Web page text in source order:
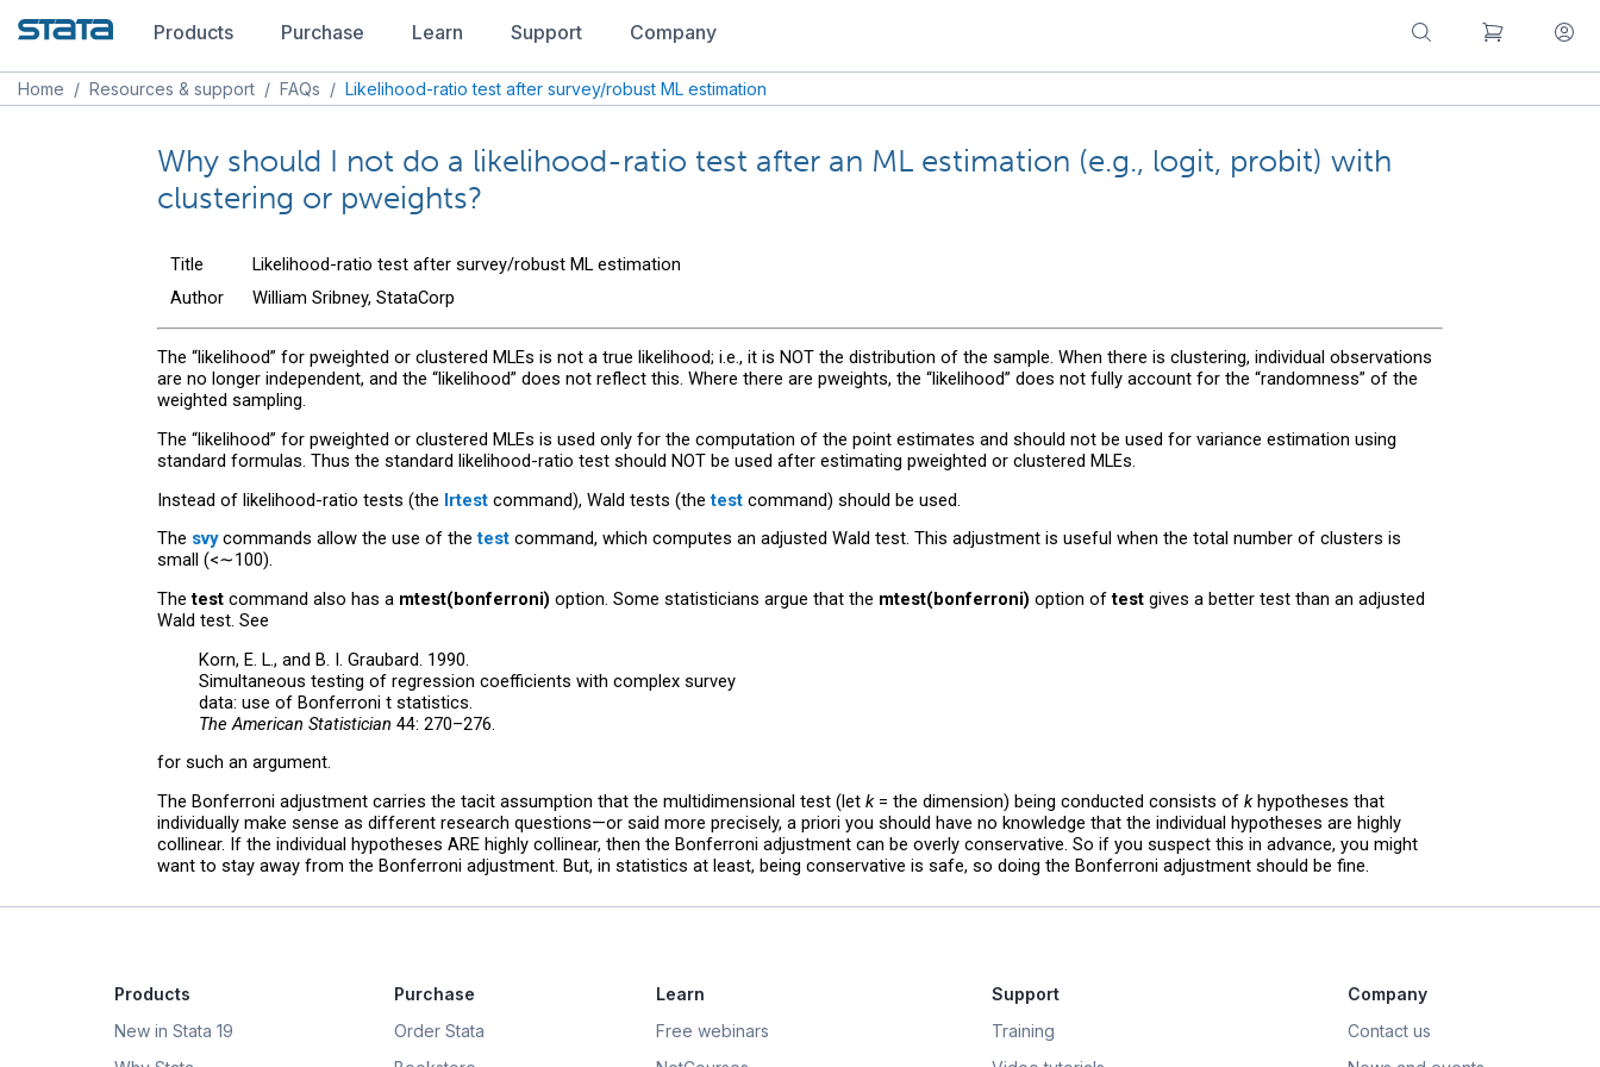
Products Purchase Learn Support Company
Home / Resources & support / FAQs / Likelihood-ratio test after survey/robust ML estimation
Why should I not do a likelihood-ratio test after an ML estimation (e.g., logit, probit) with
clustering or pweights?
Title
Likelihood-ratio test after survey/robust ML estimation
Author
William Sribney, StataCorp
The “likelihood” for pweighted or clustered MLEs is not a true likelihood; i.e., it is NOT the distribution of the sample. When there is clustering, individual observations
are no longer independent, and the “likelihood” does not reflect this. Where there are pweights, the “likelihood” does not fully account for the “randomness” of the
weighted sampling.
The “likelihood” for pweighted or clustered MLEs is used only for the computation of the point estimates and should not be used for variance estimation using
standard formulas. Thus the standard likelihood-ratio test should NOT be used after estimating pweighted or clustered MLEs.
Instead of likelihood-ratio tests (the lrtest command), Wald tests (thetest command) should be used.
The svycommands allow the use of thetest command, which computes an adjusted Wald test. This adjustment is useful when the total number of clusters is
small (<∼100).
Thetest command also has a mtest(bonferroni) option. Some statisticians argue that the mtest(bonferroni) option oftest gives a better test than an adjusted
Wald test. See
Korn, E. L., and B. I. Graubard. 1990.
Simultaneous testing of regression coefficients with complex survey
data: use of Bonferroni t statistics.
The American Statistician 44: 270–276.
for such an argument.
The Bonferroni adjustment carries the tacit assumption that the multidimensional test (let k= the dimension) being conducted consists of khypotheses that
individually make sense as different research questions—or said more precisely, a priori you should have no knowledge that the individual hypotheses are highly
collinear. If the individual hypotheses ARE highly collinear, then the Bonferroni adjustment can be overly conservative. So if you suspect this in advance, you might
want to stay away from the Bonferroni adjustment. But, in statistics at least, being conservative is safe, so doing the Bonferroni adjustment should be fine.
Products
New in Stata 19
Purchase
Order Stata
Learn
Free webinars
Support
Training
Company
Contact us